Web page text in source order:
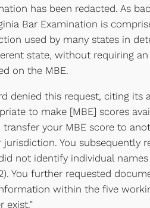
has been redacted. As
Bar Examination is
used by many states in
state, without requiring
on the MBE.
denied this request, citing its
to make [MBE] scores
your MBE score to
You subsequently
not identify individual
You further requested
within the five
exist.”